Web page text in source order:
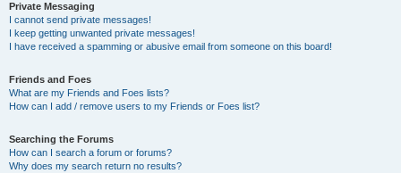
Private Messaging
I cannot send private messages!
I keep getting unwanted private messages!
I have received a spamming or abusive email from someone on this board!
Friends and Foes
What are my Friends and Foes lists?
How can I add / remove users to my Friends or Foes list?
Searching the Forums
How can I search a forum or forums?
Why does my search return no results?